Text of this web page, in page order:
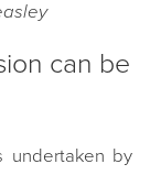
can be
undertaken by